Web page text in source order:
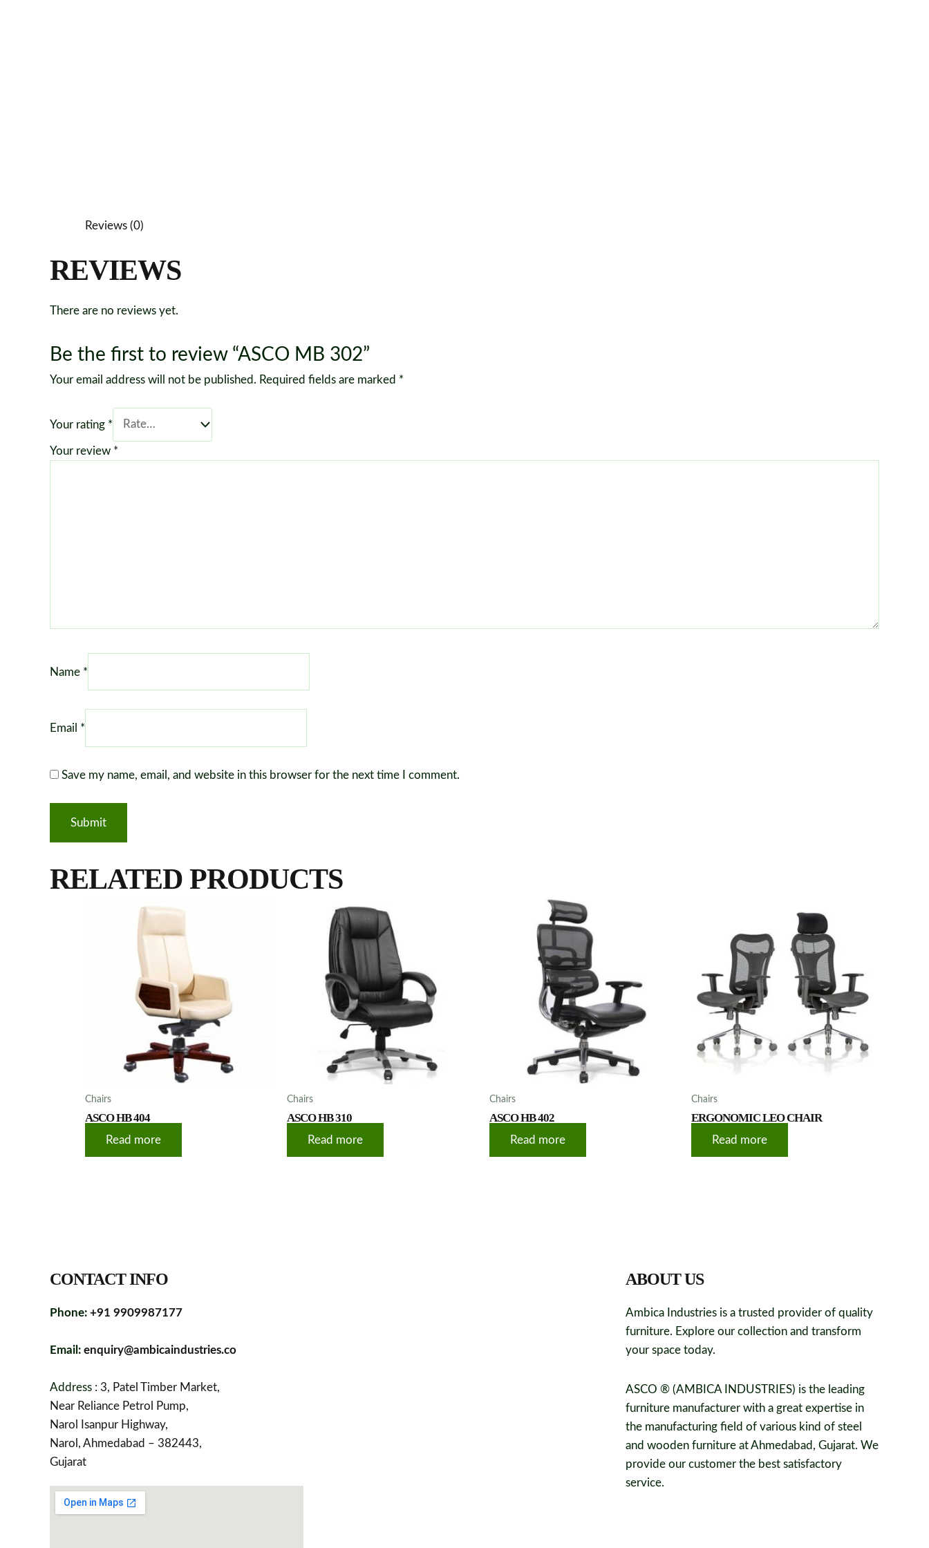
Reviews (0)
REVIEWS
There are no reviews yet.
Be the first to review “ASCO MB 302”
Your email address will not be published. Required fields are marked *
Your rating *
Your review *
Name *
Email *
Save my name, email, and website in this browser for the next time I comment.
RELATED PRODUCTS
Chairs
ASCO HB 404
Read more
Chairs
ASCO HB 310
Read more
Chairs
ASCO HB 402
Read more
Chairs
ERGONOMIC LEO CHAIR
Read more
CONTACT INFO
Phone: +91 9909987177
Email: enquiry@ambicaindustries.co
Address : 3, Patel Timber Market,
Near Reliance Petrol Pump,
Narol Isanpur Highway,
Narol, Ahmedabad – 382443,
Gujarat
ABOUT US
Ambica Industries is a trusted provider of quality
furniture. Explore our collection and transform
your space today.
ASCO ® (AMBICA INDUSTRIES) is the leading
furniture manufacturer with a great expertise in
the manufacturing field of various kind of steel
and wooden furniture at Ahmedabad, Gujarat. We
provide our customer the best satisfactory
service.